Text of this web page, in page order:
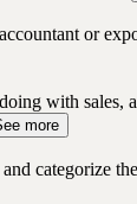
or
with sales,
more
categorize